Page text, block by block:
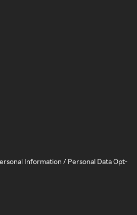
Information / Personal Data Opt-